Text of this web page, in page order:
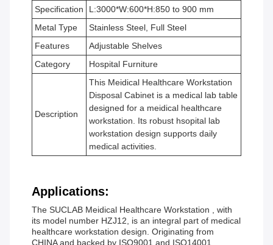
Specification
L:3000*W:600*H:850 to 900 mm
Metal Type
Stainless Steel, Full Steel
Features
Adjustable Shelves
Category
Hospital Furniture
Description
This Meidical Healthcare Workstation
Disposal Cabinet is a medical lab table
designed for a meidical healthcare
workstation. Its robust hsopital lab
workstation design supports daily
medical activities.
Applications:
The SUCLAB Meidical Healthcare Workstation , with
its model number HZJ12, is an integral part of medical
healthcare workstation design. Originating from
CHINA and backed by ISO9001 and ISO14001